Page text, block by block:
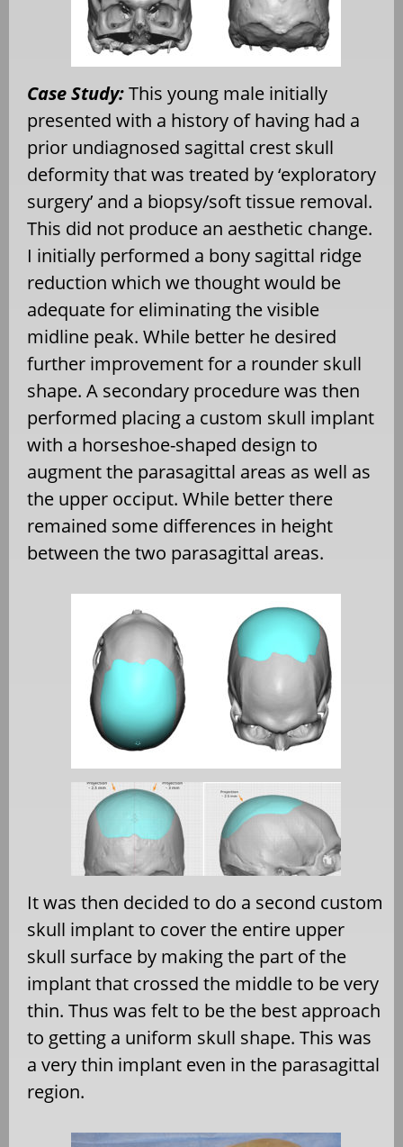
Case Study:This young male initially
presented with a history of having had a
prior undiagnosed sagittal crest skull
deformity that was treated by ‘exploratory
surgery’ and a biopsy/soft tissue removal.
This did not produce an aesthetic change.
I initially performed a bony sagittal ridge
reduction which we thought would be
adequate for eliminating the visible
midline peak. While better he desired
further improvement for a rounder skull
shape. A secondary procedure was then
performed placing a custom skull implant
with a horseshoe-shaped design to
augment the parasagittal areas as well as
the upper occiput. While better there
remained some differences in height
between the two parasagittal areas.
It was then decided to do a second custom
skull implant to cover the entire upper
skull surface by making the part of the
implant that crossed the middle to be very
thin. Thus was felt to be the best approach
to getting a uniform skull shape. This was
a very thin implant even in the parasagittal
region.